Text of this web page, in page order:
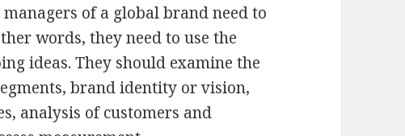
of a global brand need to
words, they need to use the
ideas. They should examine the
brand identity or vision,
analysis of customers and